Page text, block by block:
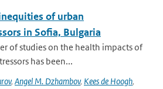
of urban
in Sofia, Bulgaria
of studies on the health impacts of
has been...
, Angel M. Dzhambov, Kees de Hoogh,